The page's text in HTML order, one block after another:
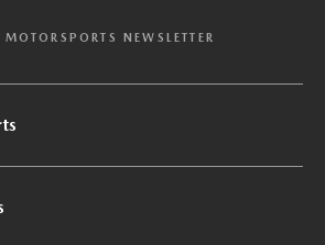
NEWSLETTER